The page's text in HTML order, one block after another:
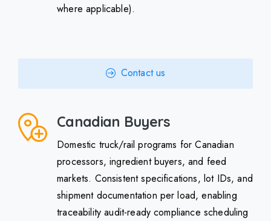
where applicable).
Contact us
Canadian Buyers
Domestic truck/rail programs for Canadian
processors, ingredient buyers, and feed
markets. Consistent specifications, lot IDs, and
shipment documentation per load, enabling
traceability audit-ready compliance scheduling